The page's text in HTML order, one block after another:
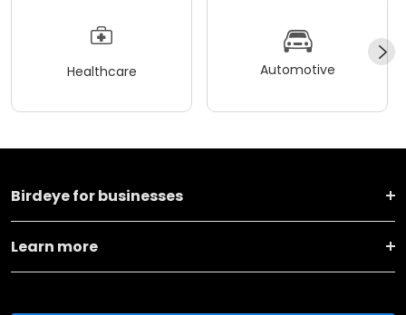
Healthcare Automotive
Birdeye for businesses
Learn more